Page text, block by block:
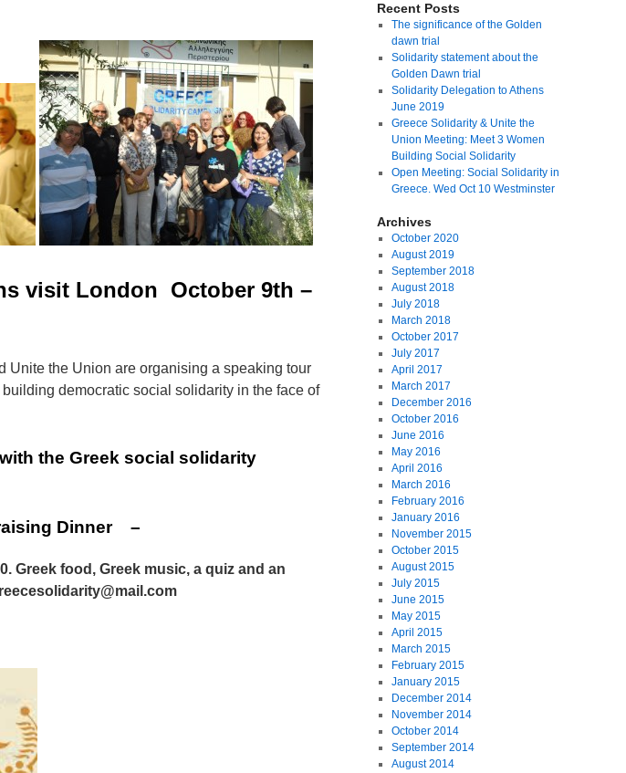
visit London October 9th –
Unite the Union are organising a speaking tour
democratic social solidarity in the face of
the Greek social solidarity
raising Dinner –
Greek food, Greek music, a quiz and an
Recent Posts
The significance of the Golden
dawn trial
Solidarity statement about the
Golden Dawn trial
Solidarity Delegation to Athens
June 2019
Greece Solidarity & Unite the
Union Meeting: Meet 3 Women
Building Social Solidarity
Open Meeting: Social Solidarity in
Greece. Wed Oct 10 Westminster
Archives
October 2020
August 2019
September 2018
August 2018
July 2018
March 2018
October 2017
July 2017
April 2017
March 2017
December 2016
October 2016
June 2016
May 2016
April 2016
March 2016
February 2016
January 2016
November 2015
October 2015
August 2015
July 2015
June 2015
May 2015
April 2015
March 2015
February 2015
January 2015
December 2014
November 2014
October 2014
September 2014
August 2014